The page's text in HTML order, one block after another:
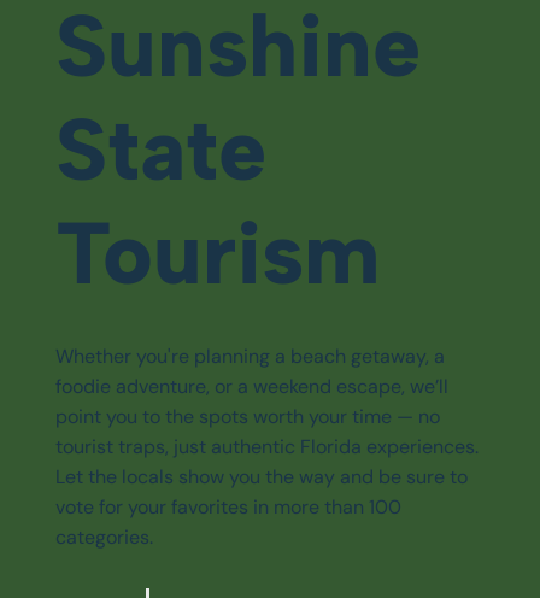
Sunshine
State
Tourism
Whether you're planning a beach getaway, a
foodie adventure, or a weekend escape, we’ll
point you to the spots worth your time — no
tourist traps, just authentic Florida experiences.
Let the locals show you the way and be sure to
vote for your favorites in more than 100
categories.